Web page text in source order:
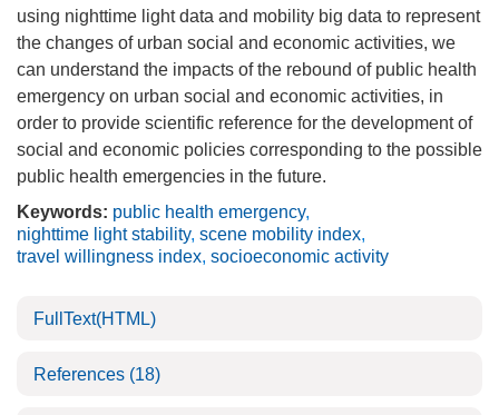
using nighttime light data and mobility big data to represent
the changes of urban social and economic activities, we
can understand the impacts of the rebound of public health
emergency on urban social and economic activities, in
order to provide scientific reference for the development of
social and economic policies corresponding to the possible
public health emergencies in the future.
Keywords: public health emergency,
nighttime light stability, scene mobility index,
travel willingness index, socioeconomic activity
FullText(HTML)
References (18)